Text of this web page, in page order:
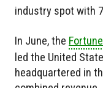
industry spot with
In June, the
led the United
headquartered in